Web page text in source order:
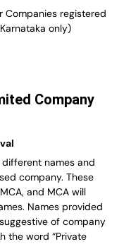
Companies registered
only)
Company
names and
company. These
and MCA will
Names provided
of company
the word “Private